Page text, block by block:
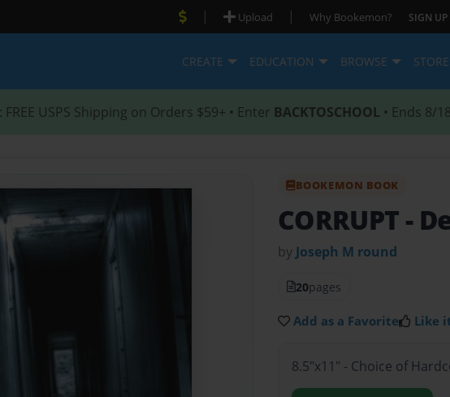
| Upload | Why Bookemon? SIGN UP
CREATE EDUCATION BROWSE
: FREE USPS Shipping on Orders $59+ • Enter BACKTOSCHOOL • Ends 8/
BOOKEMON BOOK
CORRUPT -
by Joseph M round
20pages
Add as a Favorite Like
8.5"x11" - Choice of